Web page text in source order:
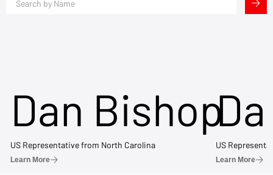
Dan Bishop
US Representative from North Carolina
Learn More
US
Learn More